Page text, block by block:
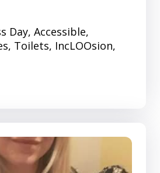
Day, Accessible,
Toilets, IncLOOsion,